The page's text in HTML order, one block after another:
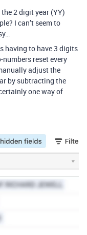
2 digit year (YY)
I can’t seem to
having to have 3 digits
reset every
adjust the
by subtracting the
one way of